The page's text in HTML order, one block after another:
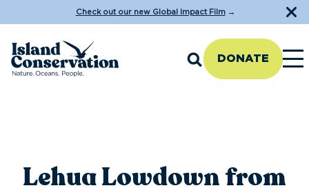
Check out our new Global Impact Film→
DONATE
Lehua Lowdown from